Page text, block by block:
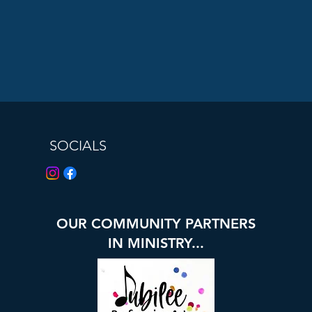
SOCIALS
OUR COMMUNITY PARTNERS
IN MINISTRY...